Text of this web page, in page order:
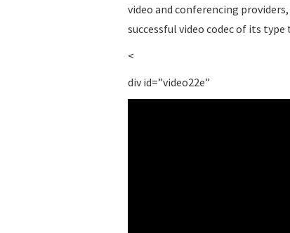
video and conferencing
successful video codec of its
<
div id=”video22e”